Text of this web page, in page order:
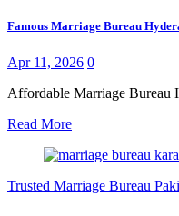
Famous Marriage Bureau
Apr 11, 2026 0
Affordable Marriage Bureau
Read More
Trusted Marriage Bureau